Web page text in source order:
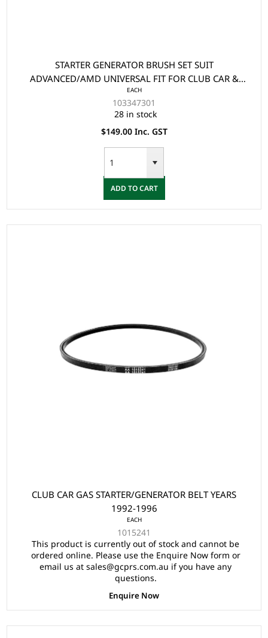
STARTER GENERATOR BRUSH SET SUIT
ADVANCED/AMD UNIVERSAL FIT FOR CLUB CAR &
EZGO (4 BRUSHES/PKG)
EACH
103347301
28 in stock
$149.00 Inc. GST
ADD TO CART
CLUB CAR GAS STARTER/GENERATOR BELT YEARS
1992-1996
EACH
1015241
This product is currently out of stock and cannot be
ordered online. Please use the Enquire Now form or
email us at sales@gcprs.com.au if you have any
questions.
Enquire Now